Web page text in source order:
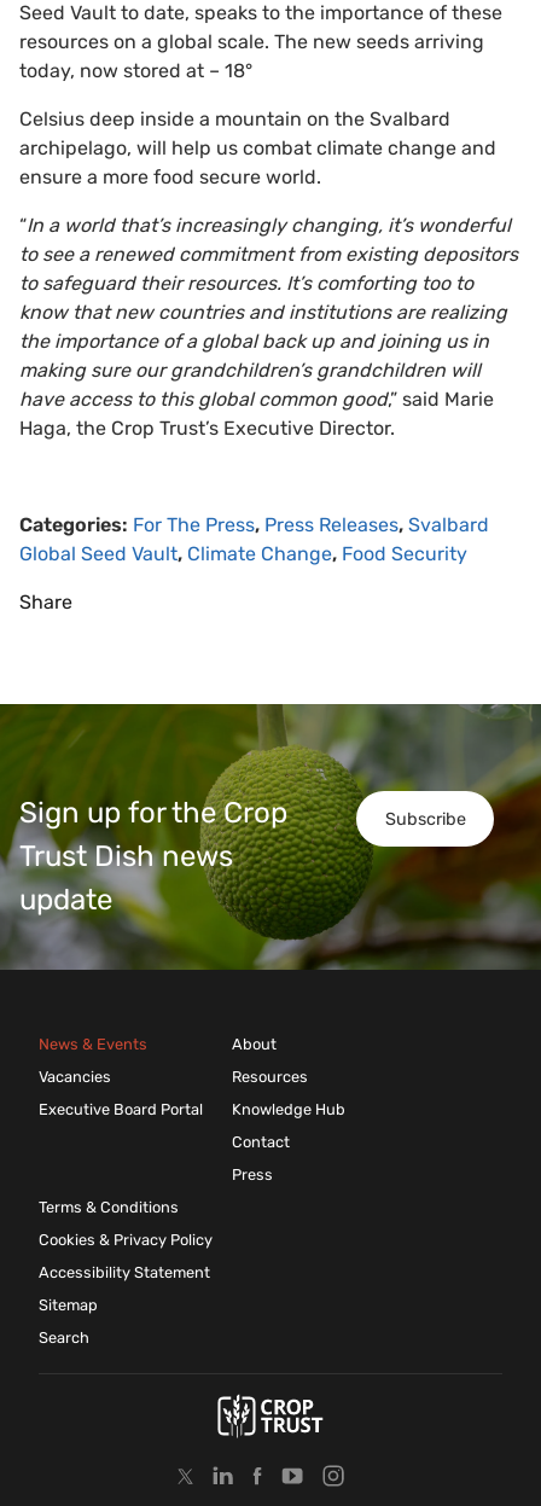
Seed Vault to date, speaks to the importance of these
resources on a global scale. The new seeds arriving
today, now stored at – 18°
Celsius deep inside a mountain on the Svalbard
archipelago, will help us combat climate change and
ensure a more food secure world.
“In a world that’s increasingly changing, it’s wonderful
to see a renewed commitment from existing depositors
to safeguard their resources. It’s comforting too to
know that new countries and institutions are realizing
the importance of a global back up and joining us in
making sure our grandchildren’s grandchildren will
have access to this global common good,” said Marie
Haga, the Crop Trust’s Executive Director.
Categories: For The Press, Press Releases, Svalbard
Global Seed Vault, Climate Change, Food Security
Share
Subscribe
Sign up for the Crop
Trust Dish news
update
News & Events
Vacancies
Executive Board Portal
About
Resources
Knowledge Hub
Contact
Press
Terms & Conditions
Cookies & Privacy Policy
Accessibility Statement
Sitemap
Search